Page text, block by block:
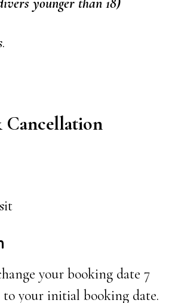
your booking date 7
to your initial booking date.